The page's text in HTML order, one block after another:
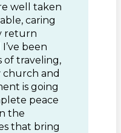
well taken
caring
return
been
of traveling,
church and
is going
peace
the
that bring